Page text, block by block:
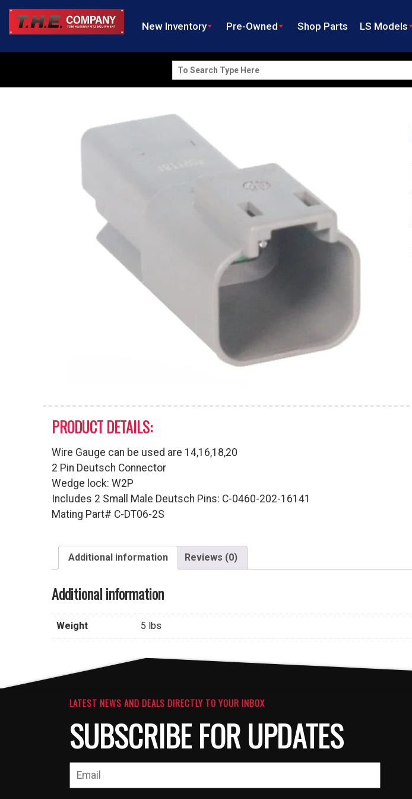
New Inventory Pre-Owned Shop Parts LS Models
Search
for:
PRODUCT DETAILS:
Wire Gauge can be used are 14,16,18,20
2 Pin Deutsch Connector
Wedge lock: W2P
Includes 2 Small Male Deutsch Pins: C-0460-202-16141
Mating Part# C-DT06-2S
Additional information Reviews (0)
Additional information
Weight 5 lbs
LATEST NEWS AND DEALS DIRECTLY TO YOUR INBOX
SUBSCRIBE FOR UPDATES